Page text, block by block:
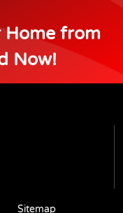
Home from
Now!
Sitemap